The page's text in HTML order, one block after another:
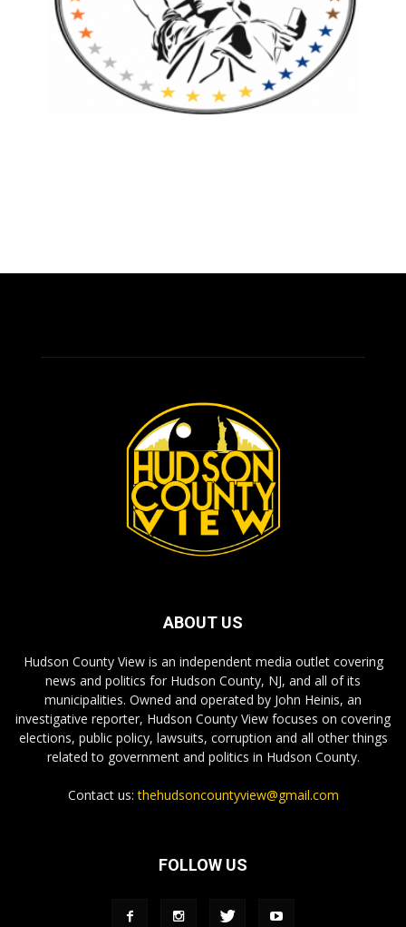
ABOUT US
Hudson County View is an independent media outlet covering
news and politics for Hudson County, NJ, and all of its
municipalities. Owned and operated by John Heinis, an
investigative reporter, Hudson County View focuses on covering
elections, public policy, lawsuits, corruption and all other things
related to government and politics in Hudson County.
Contact us:thehudsoncountyview@gmail.com
FOLLOW US